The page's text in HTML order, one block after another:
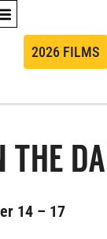
2026 FILMS
THE
14 – 17